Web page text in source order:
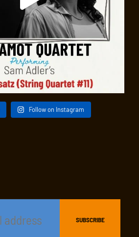
Follow on Instagram